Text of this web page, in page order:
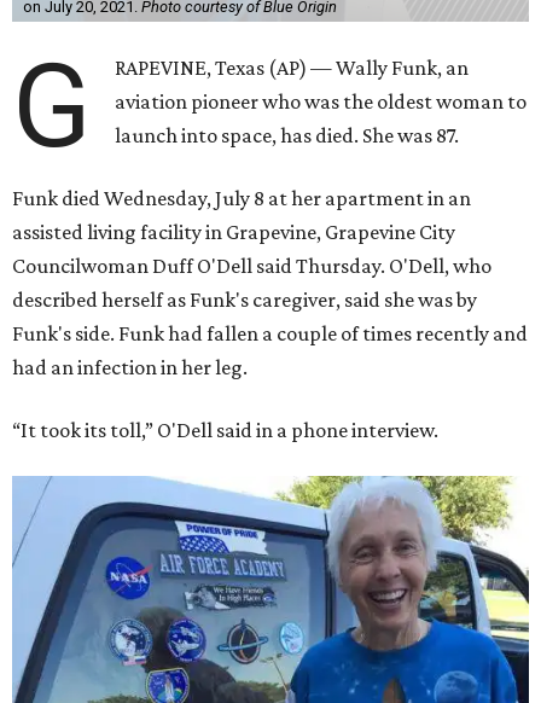
on July 20, 2021. Photo courtesy of Blue Origin
G
RAPEVINE, Texas (AP) — Wally Funk, an
aviation pioneer who was the oldest woman to
launch into space, has died. She was 87.
Funk died Wednesday, July 8 at her apartment in an
assisted living facility in Grapevine, Grapevine City
Councilwoman Duff O'Dell said Thursday. O'Dell, who
described herself as Funk's caregiver, said she was by
Funk's side. Funk had fallen a couple of times recently and
had an infection in her leg.
“It took its toll,” O'Dell said in a phone interview.